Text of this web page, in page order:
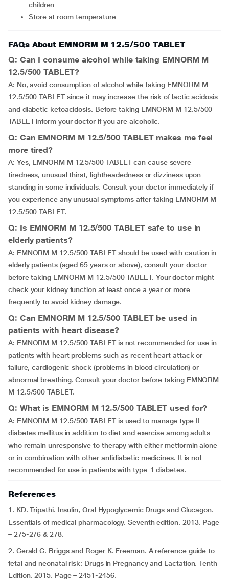
children
Store at room temperature
FAQs About EMNORM M 12.5/500 TABLET
Q: Can I consume alcohol while taking EMNORM M
12.5/500 TABLET?
A: No, avoid consumption of alcohol while taking EMNORM M
12.5/500 TABLET since it may increase the risk of lactic acidosis
and diabetic ketoacidosis. Before taking EMNORM M 12.5/500
TABLET inform your doctor if you are alcoholic.
Q: Can EMNORM M 12.5/500 TABLET makes me feel
more tired?
A: Yes, EMNORM M 12.5/500 TABLET can cause severe
tiredness, unusual thirst, lightheadedness or dizziness upon
standing in some individuals. Consult your doctor immediately if
you experience any unusual symptoms after taking EMNORM M
12.5/500 TABLET.
Q: Is EMNORM M 12.5/500 TABLET safe to use in
elderly patients?
A: EMNORM M 12.5/500 TABLET should be used with caution in
elderly patients (aged 65 years or above), consult your doctor
before taking EMNORM M 12.5/500 TABLET. Your doctor might
check your kidney function at least once a year or more
frequently to avoid kidney damage.
Q: Can EMNORM M 12.5/500 TABLET be used in
patients with heart disease?
A: EMNORM M 12.5/500 TABLET is not recommended for use in
patients with heart problems such as recent heart attack or
failure, cardiogenic shock (problems in blood circulation) or
abnormal breathing. Consult your doctor before taking EMNORM
M 12.5/500 TABLET.
Q: What is EMNORM M 12.5/500 TABLET used for?
A: EMNORM M 12.5/500 TABLET is used to manage type II
diabetes mellitus in addition to diet and exercise among adults
who remain unresponsive to therapy with either metformin alone
or in combination with other antidiabetic medicines. It is not
recommended for use in patients with type-1 diabetes.
References
1. KD. Tripathi. Insulin, Oral Hypoglycemic Drugs and Glucagon.
Essentials of medical pharmacology. Seventh edition. 2013. Page
– 275-276 & 278.
2. Gerald G. Briggs and Roger K. Freeman. A reference guide to
fetal and neonatal risk: Drugs in Pregnancy and Lactation. Tenth
Edition. 2015. Page – 2451-2456.